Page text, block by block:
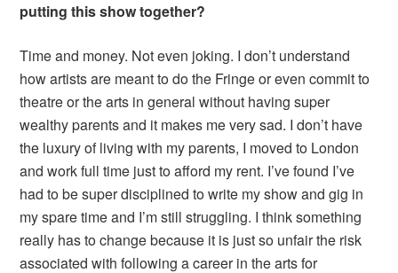
putting this show together?
Time and money. Not even joking. I don’t understand
how artists are meant to do the Fringe or even commit to
theatre or the arts in general without having super
wealthy parents and it makes me very sad. I don’t have
the luxury of living with my parents, I moved to London
and work full time just to afford my rent. I’ve found I’ve
had to be super disciplined to write my show and gig in
my spare time and I’m still struggling. I think something
really has to change because it is just so unfair the risk
associated with following a career in the arts for